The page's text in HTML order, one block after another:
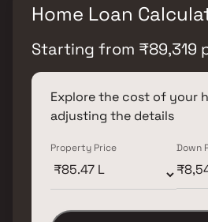
Home Loan
Starting from ₹89,319
Explore the cost of your
adjusting the details
Property Price Down